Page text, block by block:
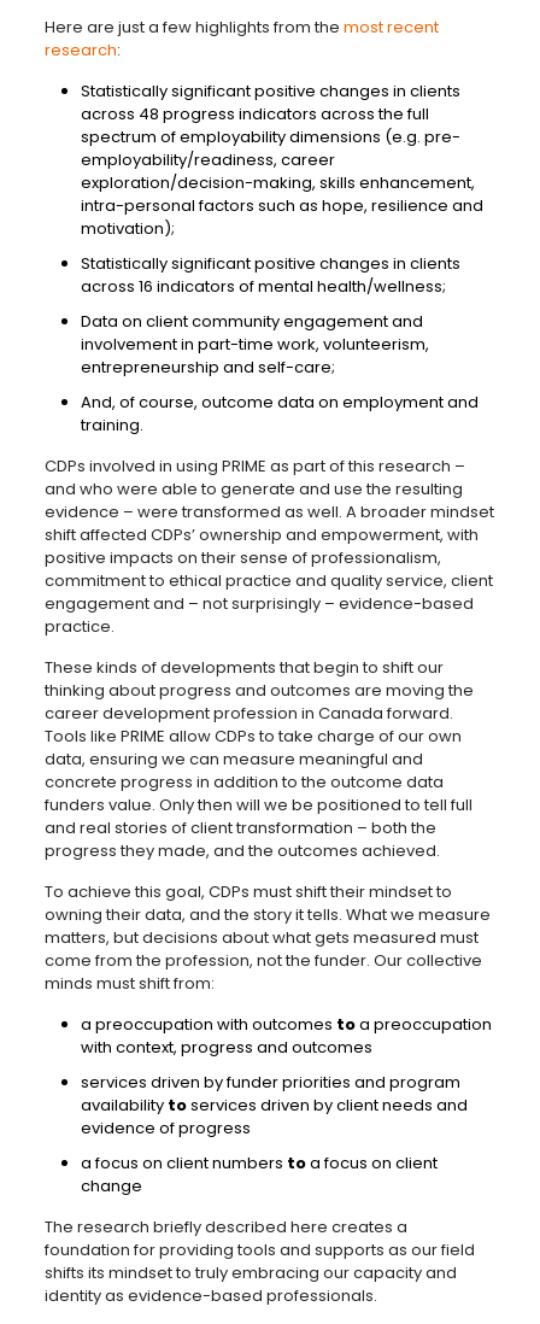
Here are just a few highlights from the most recent
research:
Statistically significant positive changes in clients
across 48 progress indicators across the full
spectrum of employability dimensions (e.g. pre-
employability/readiness, career
exploration/decision-making, skills enhancement,
intra-personal factors such as hope, resilience and
motivation);
Statistically significant positive changes in clients
across 16 indicators of mental health/wellness;
Data on client community engagement and
involvement in part-time work, volunteerism,
entrepreneurship and self-care;
And, of course, outcome data on employment and
training.
CDPs involved in using PRIME as part of this research –
and who were able to generate and use the resulting
evidence – were transformed as well. A broader mindset
shift affected CDPs’ ownership and empowerment, with
positive impacts on their sense of professionalism,
commitment to ethical practice and quality service, client
engagement and – not surprisingly – evidence-based
practice.
These kinds of developments that begin to shift our
thinking about progress and outcomes are moving the
career development profession in Canada forward.
Tools like PRIME allow CDPs to take charge of our own
data, ensuring we can measure meaningful and
concrete progress in addition to the outcome data
funders value. Only then will we be positioned to tell full
and real stories of client transformation – both the
progress they made, and the outcomes achieved.
To achieve this goal, CDPs must shift their mindset to
owning their data, and the story it tells. What we measure
matters, but decisions about what gets measured must
come from the profession, not the funder. Our collective
minds must shift from:
a preoccupation with outcomes toa preoccupation
with context, progress and outcomes
services driven by funder priorities and program
availability toservices driven by client needs and
evidence of progress
a focus on client numbers toa focus on client
change
The research briefly described here creates a
foundation for providing tools and supports as our field
shifts its mindset to truly embracing our capacity and
identity as evidence-based professionals.